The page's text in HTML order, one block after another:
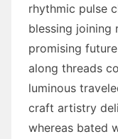
rhythmic pulse
blessing joining
promising
along threads
luminous
craft artistry
whereas bated